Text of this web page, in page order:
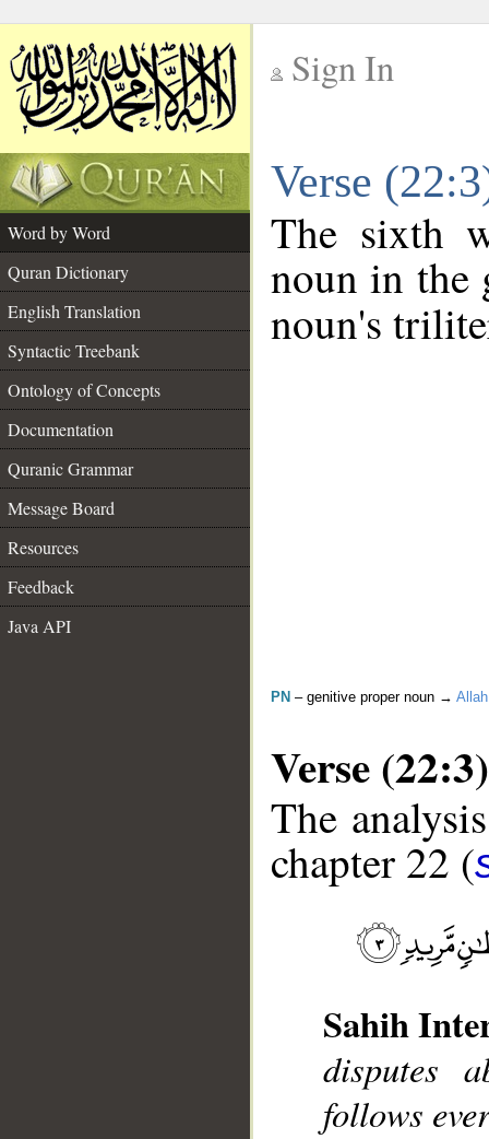
Sign In
Verse
Word by Word
Quran Dictionary
English Translation
Syntactic Treebank
Ontology of Concepts
Documentation
Quranic Grammar
Message Board
Resources
Feedback
Java API
The sixth
noun in the
noun's
PN – genitive proper noun → Allah
Verse (22:3)
The
chapter 22 (
Sahih
disputes
follows